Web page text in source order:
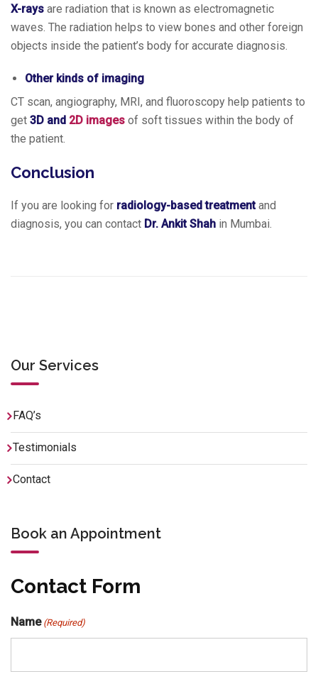
X-rays are radiation that is known as electromagnetic
waves. The radiation helps to view bones and other foreign
objects inside the patient’s body for accurate diagnosis.
Other kinds of imaging
CT scan, angiography, MRI, and fluoroscopy help patients to
get 3D and 2D images of soft tissues within the body of
the patient.
Conclusion
If you are looking for radiology-based treatmentand
diagnosis, you can contact Dr. Ankit Shah in Mumbai.
Our Services
FAQ’s
Testimonials
Contact
Book an Appointment
Contact Form
Name (Required)